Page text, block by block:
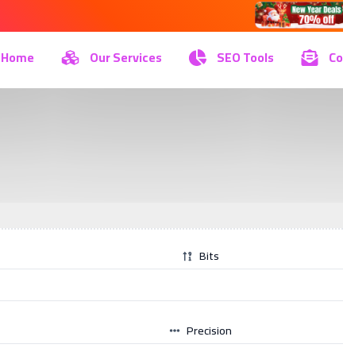
Home Our Services SEO Tools
Bits
Precision